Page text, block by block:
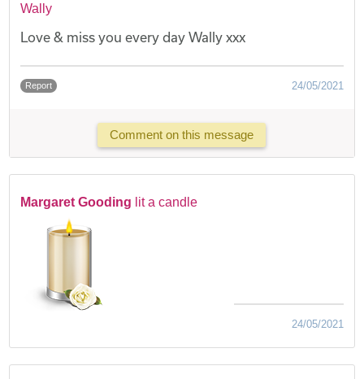
Wally
Love & miss you every day Wally xxx
Report 24/05/2021
Comment on this message
Margaret Gooding lit a candle
24/05/2021